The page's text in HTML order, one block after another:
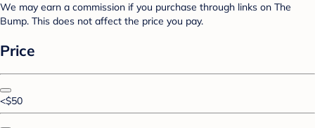
We may earn a commission if you purchase through links on The
Bump. This does not affect the price you pay.
Price
<$50